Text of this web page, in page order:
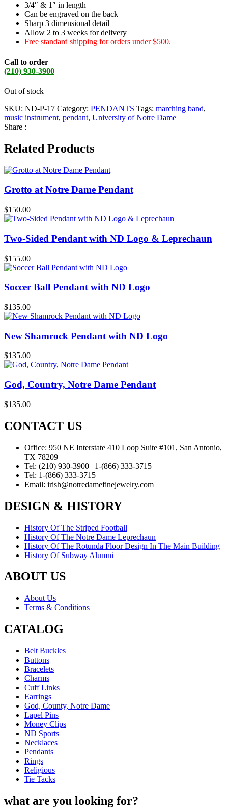
3/4″ & 1″ in length
Can be engraved on the back
Sharp 3 dimensional detail
Allow 2 to 3 weeks for delivery
Free standard shipping for orders under $500.
Call to order
(210) 930-3900
Out of stock
SKU: ND-P-17 Category: PENDANTS Tags: marching band,
music instrument, pendant, University of Notre Dame
Share :
Related Products
Grotto at Notre Dame Pendant
$150.00
Two-Sided Pendant with ND Logo & Leprechaun
$155.00
Soccer Ball Pendant with ND Logo
$135.00
New Shamrock Pendant with ND Logo
$135.00
God, Country, Notre Dame Pendant
$135.00
CONTACT US
Office: 950 NE Interstate 410 Loop Suite #101, San Antonio,
TX 78209
Tel: (210) 930-3900 | 1-(866) 333-3715
Tel: 1-(866) 333-3715
Email: irish@notredamefinejewelry.com
DESIGN & HISTORY
History Of The Striped Football
History Of The Notre Dame Leprechaun
History Of The Rotunda Floor Design In The Main Building
History Of Subway Alumni
ABOUT US
About Us
Terms & Conditions
CATALOG
Belt Buckles
Buttons
Bracelets
Charms
Cuff Links
Earrings
God, County, Notre Dame
Lapel Pins
Money Clips
ND Sports
Necklaces
Pendants
Rings
Religious
Tie Tacks
what are you looking for?